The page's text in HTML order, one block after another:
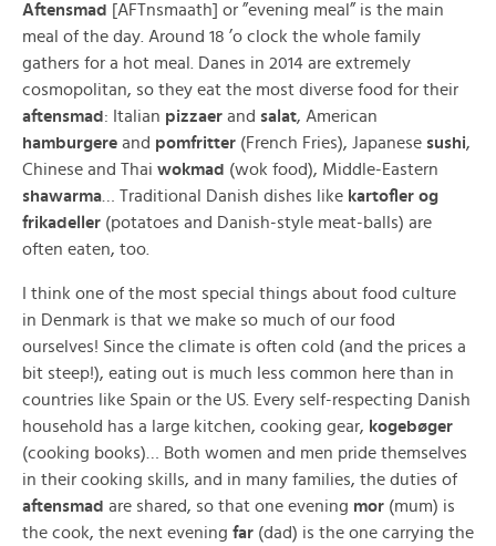
Aftensmad [AFTnsmaath] or ”evening meal” is the main
meal of the day. Around 18 ’o clock the whole family
gathers for a hot meal. Danes in 2014 are extremely
cosmopolitan, so they eat the most diverse food for their
aftensmad: Italian pizzaer and salat, American
hamburgere and pomfritter (French Fries), Japanese sushi,
Chinese and Thai wokmad (wok food), Middle-Eastern
shawarma … Traditional Danish dishes like kartofler og
frikadeller (potatoes and Danish-style meat-balls) are
often eaten, too.
I think one of the most special things about food culture
in Denmark is that we make so much of our food
ourselves! Since the climate is often cold (and the prices a
bit steep!), eating out is much less common here than in
countries like Spain or the US. Every self-respecting Danish
household has a large kitchen, cooking gear, kogebøger
(cooking books)… Both women and men pride themselves
in their cooking skills, and in many families, the duties of
aftensmad are shared, so that one evening mor (mum) is
the cook, the next evening far (dad) is the one carrying the